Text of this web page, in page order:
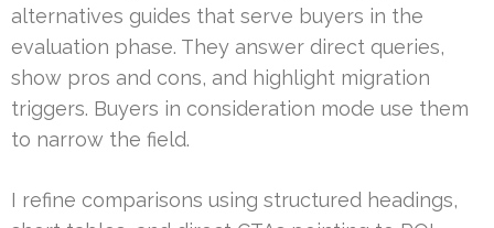
alternatives guides that serve buyers in the
evaluation phase. They answer direct queries,
show pros and cons, and highlight migration
triggers. Buyers in consideration mode use them
to narrow the field.
I refine comparisons using structured headings,